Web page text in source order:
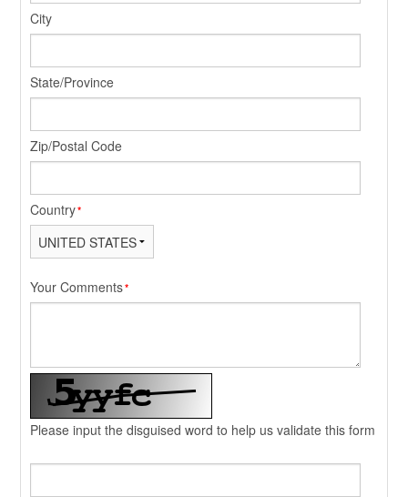
City
State/Province
Zip/Postal Code
Country*
Your Comments*
Please input the disguised word to help us validate this form